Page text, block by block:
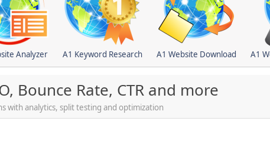
Analyzer A1 Keyword Research A1 Website Download A1
Bounce Rate, CTR and more
with analytics, split testing and optimization